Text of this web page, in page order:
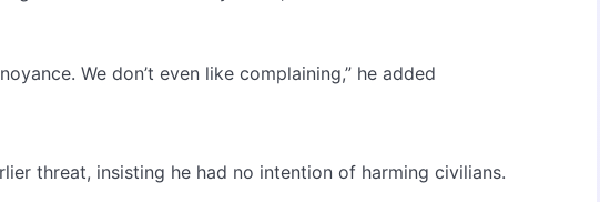
We don’t even like complaining,” he added
threat, insisting he had no intention of harming civilians.